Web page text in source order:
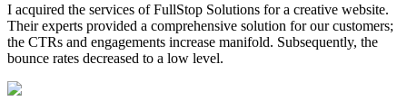
I acquired the services of FullStop Solutions for a creative website.
Their experts provided a comprehensive solution for our customers;
the CTRs and engagements increase manifold. Subsequently, the
bounce rates decreased to a low level.